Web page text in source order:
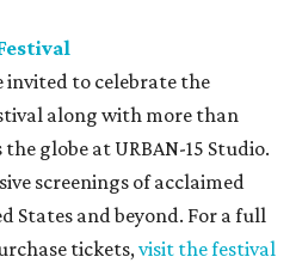
invited to celebrate the
along with more than
globe at URBAN-15 Studio.
screenings of acclaimed
States and beyond. For a full
tickets,visit the festival